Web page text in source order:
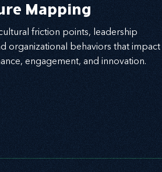
Mapping
friction points, leadership
organizational behaviors that impact
engagement, and innovation.